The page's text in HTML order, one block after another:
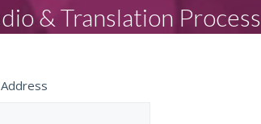
& Translation Process